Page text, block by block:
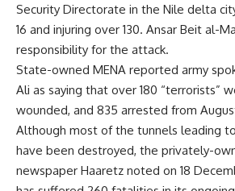
Security Directorate in the Nile delta
16 and injuring over 130. Ansar Beit al-
responsibility for the attack.
State-owned MENA reported army
Ali as saying that over 180 “terrorists”
wounded, and 835 arrested from
Although most of the tunnels leading
have been destroyed, the privately-
newspaper Haaretz noted on 18